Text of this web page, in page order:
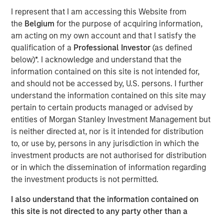
I represent that I am accessing this Website from
the Belgium for the purpose of acquiring information,
am acting on my own account and that I satisfy the
qualification of a Professional Investor (as defined
below)*. I acknowledge and understand that the
information contained on this site is not intended for,
and should not be accessed by, U.S. persons. I further
understand the information contained on this site may
pertain to certain products managed or advised by
entities of Morgan Stanley Investment Management but
is neither directed at, nor is it intended for distribution
to, or use by, persons in any jurisdiction in which the
investment products are not authorised for distribution
or in which the dissemination of information regarding
the investment products is not permitted.
I also understand that the information contained on
this site is not directed to any party other than a
MSIM Spokesperson
Nisha Patel
Managing Director